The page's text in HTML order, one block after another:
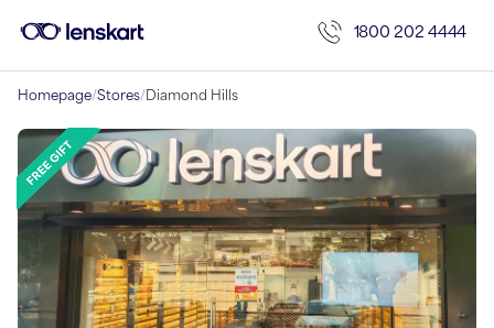
1800 202 4444
Homepage/Stores/Diamond Hills